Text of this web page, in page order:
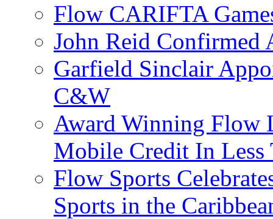
Flow CARIFTA
John Reid Confirmed
Garfield Sinclair
C&W
Award Winning Flow
Mobile Credit In Less
Flow Sports
Sports in the